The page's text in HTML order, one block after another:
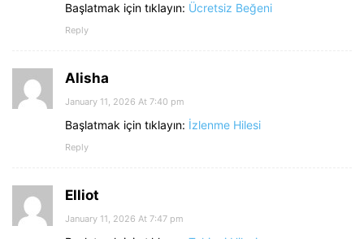
Başlatmak için tıklayın: Ücretsiz Beğeni
Reply
Alisha
January 11, 2026 At 7:40 pm
Başlatmak için tıklayın: İzlenme Hilesi
Reply
Elliot
January 11, 2026 At 7:47 pm